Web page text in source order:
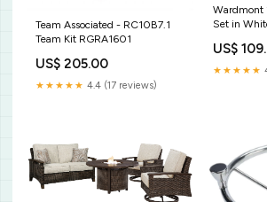
Team Associated - RC10B7.1
Team Kit RGRA1601
US$ 205.00
★★★★★ 4.4 (17 reviews)
Wardmont
Set in
3-Piece
Chest)
US$
★★★★★